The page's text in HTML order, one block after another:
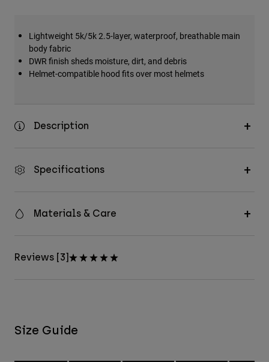
Lightweight 5k/5k 2.5-layer, waterproof, breathable main
body fabric
DWR finish sheds moisture, dirt, and debris
Helmet-compatible hood fits over most helmets
Description
Specifications
Materials & Care
Reviews [3]
Size Guide